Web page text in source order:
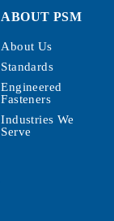
ABOUT PSM
About Us
Standards
Engineered
Fasteners
Industries We
Serve